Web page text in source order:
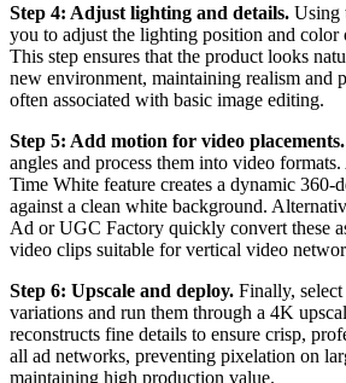
Step 4: Adjust lighting and details. Using
you to adjust the lighting position and color
This step ensures that the product looks
new environment, maintaining realism and
often associated with basic image editing.
Step 5: Add motion for video placements.
angles and process them into video
Time White feature creates a dynamic 360-
against a clean white background.
Ad or UGC Factory quickly convert these
video clips suitable for vertical video
Step 6: Upscale and deploy. Finally,
variations and run them through a 4K
reconstructs fine details to ensure crisp,
all ad networks, preventing pixelation on
maintaining high production value.